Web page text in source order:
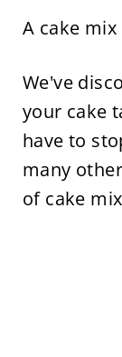
A cake
We've
your cake
have to
many
of cake